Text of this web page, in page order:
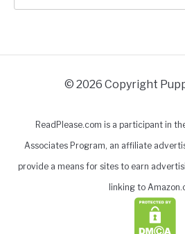
© 2026 Copyright
ReadPlease.com is a participant in
Associates Program, an affiliate
provide a means for sites to earn
linking to